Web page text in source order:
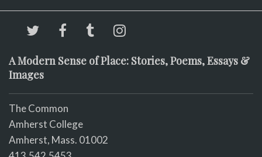
A Modern Sense of Place: Stories, Poems, Essays &
Images
The Common
Amherst College
Amherst, Mass. 01002